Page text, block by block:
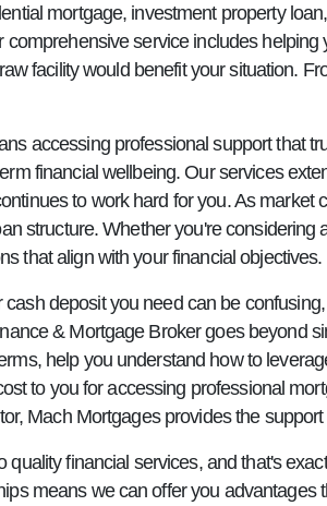
mortgage, investment property
service includes
facility would benefit your situation.
accessing professional support that
financial wellbeing. Our services
to work hard for you. As
structure. Whether you're
that align with your financial objectives.
deposit you need can be
& Mortgage Broker goes beyond
help you understand how to
to you for accessing professional
Mach Mortgages provides the
financial services, and that's
means we can offer you